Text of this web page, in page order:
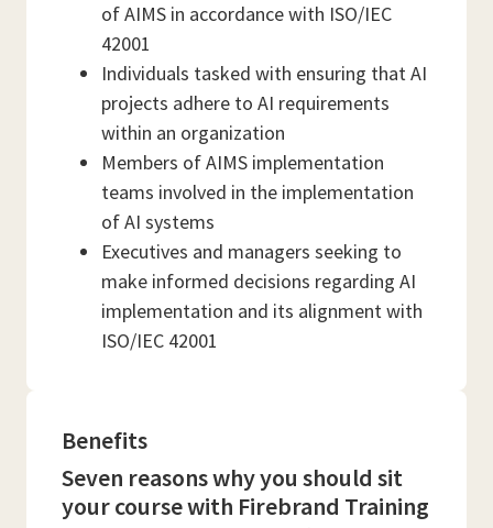
of AIMS in accordance with ISO/IEC
42001
Individuals tasked with ensuring that AI
projects adhere to AI requirements
within an organization
Members of AIMS implementation
teams involved in the implementation
of AI systems
Executives and managers seeking to
make informed decisions regarding AI
implementation and its alignment with
ISO/IEC 42001
Benefits
Seven reasons why you should sit
your course with Firebrand Training